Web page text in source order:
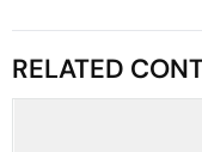
RELATED